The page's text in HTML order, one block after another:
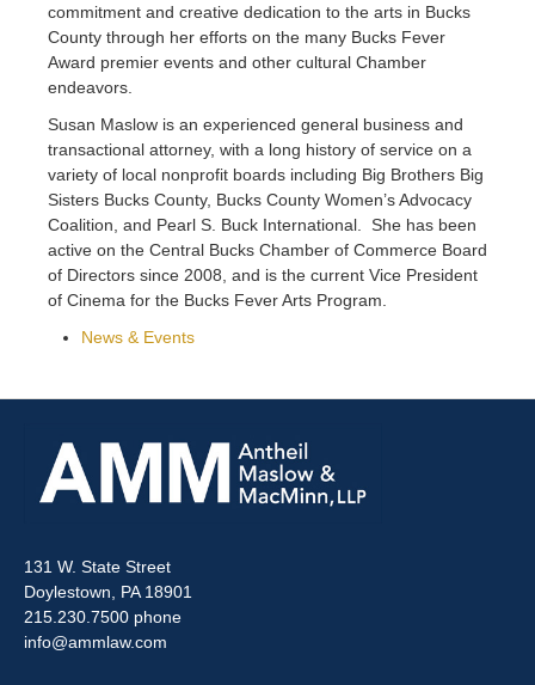
commitment and creative dedication to the arts in Bucks
County through her efforts on the many Bucks Fever
Award premier events and other cultural Chamber
endeavors.
Susan Maslow is an experienced general business and
transactional attorney, with a long history of service on a
variety of local nonprofit boards including Big Brothers Big
Sisters Bucks County, Bucks County Women’s Advocacy
Coalition, and Pearl S. Buck International. She has been
active on the Central Bucks Chamber of Commerce Board
of Directors since 2008, and is the current Vice President
of Cinema for the Bucks Fever Arts Program.
News & Events
131 W. State Street
Doylestown, PA 18901
215.230.7500 phone
info@ammlaw.com